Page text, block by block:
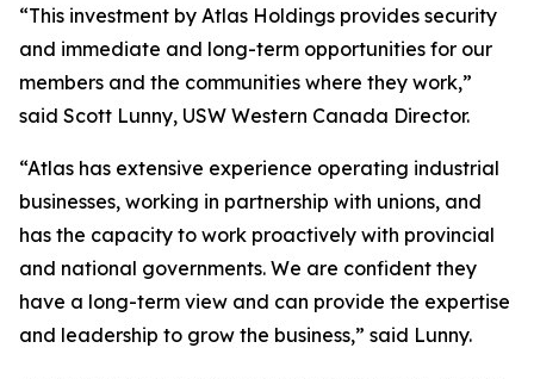
“This investment by Atlas Holdings provides security
and immediate and long-term opportunities for our
members and the communities where they work,”
said Scott Lunny, USW Western Canada Director.
“Atlas has extensive experience operating industrial
businesses, working in partnership with unions, and
has the capacity to work proactively with provincial
and national governments. We are confident they
have a long-term view and can provide the expertise
and leadership to grow the business,” said Lunny.